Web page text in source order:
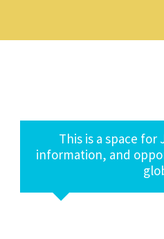
This is a space
information, and